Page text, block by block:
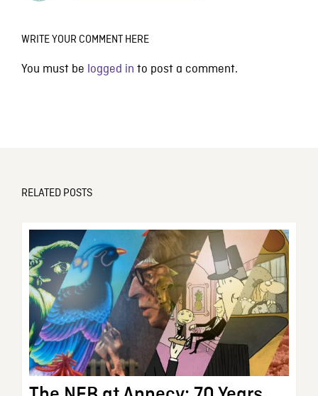
WRITE YOUR COMMENT HERE
You must be logged in to post a comment.
RELATED POSTS